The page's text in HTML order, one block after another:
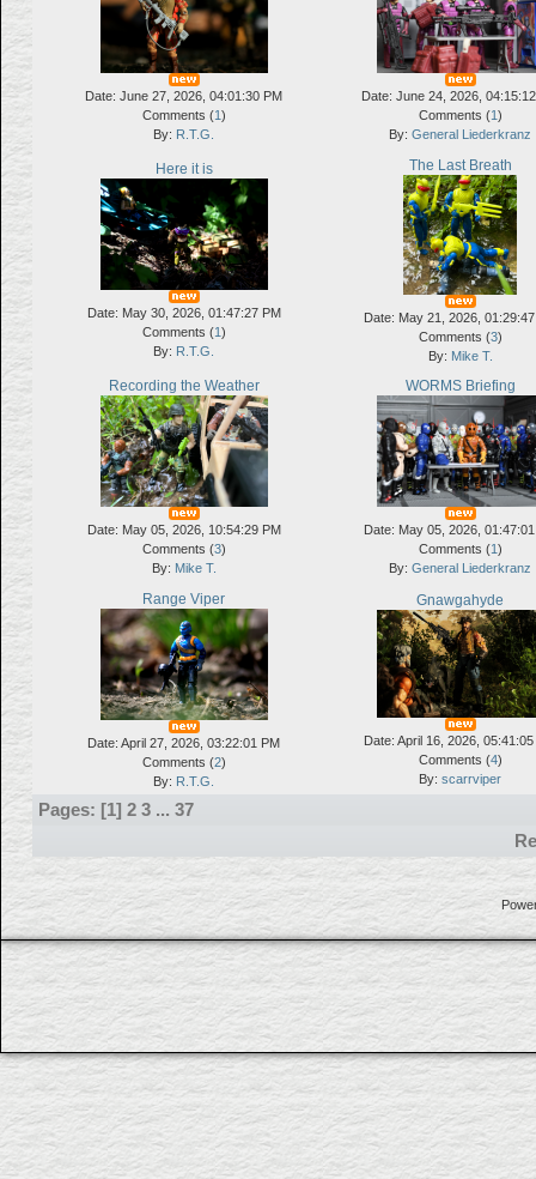
Date: June 27, 2026, 04:01:30 PM
Comments (1)
By: R.T.G.
Date: June 24, 2026,
Comments (1)
By: General Liederkranz
Here it is
Date: May 30, 2026, 01:47:27 PM
Comments (1)
By: R.T.G.
The Last Breath
Date: May 21, 2026,
Comments (3)
By: Mike T.
Recording the Weather
Date: May 05, 2026, 10:54:29 PM
Comments (3)
By: Mike T.
WORMS Briefing
Date: May 05, 2026,
Comments (1)
By: General Liederkranz
Range Viper
Date: April 27, 2026, 03:22:01 PM
Comments (2)
By: R.T.G.
Gnawgahyde
Date: April 16, 2026, 05:41:05
Comments (4)
By: scarrviper
Pages: [1] 2 3 ... 37